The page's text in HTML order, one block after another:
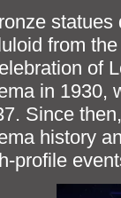
from
of
in 1930,
Since
history
profile